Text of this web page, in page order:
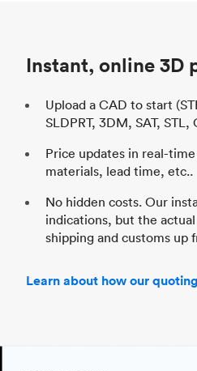
Instant, online 3D
Upload a CAD to start
SLDPRT, 3DM, SAT, STL,
Price updates in real-time
materials, lead time, etc..
No hidden costs. Our
indications, but the
shipping and customs up
Learn about how our